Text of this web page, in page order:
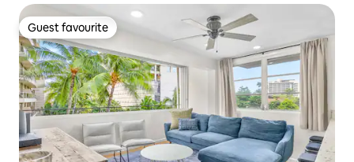
Guest favourite
Guest favourite